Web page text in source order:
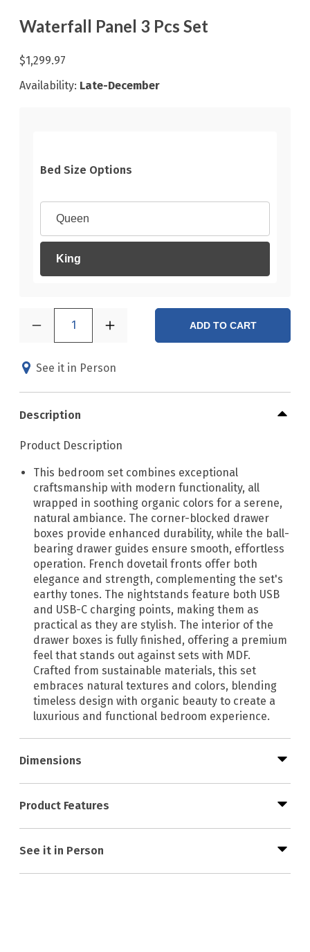
Waterfall Panel 3 Pcs Set
$1,299.97
Availability: Late-December
Bed Size Options
Queen
King
1 ADD TO CART
See it in Person
Description
Product Description
This bedroom set combines exceptional
craftsmanship with modern functionality, all
wrapped in soothing organic colors for a serene,
natural ambiance. The corner-blocked drawer
boxes provide enhanced durability, while the ball-
bearing drawer guides ensure smooth, effortless
operation. French dovetail fronts offer both
elegance and strength, complementing the set's
earthy tones. The nightstands feature both USB
and USB-C charging points, making them as
practical as they are stylish. The interior of the
drawer boxes is fully finished, offering a premium
feel that stands out against sets with MDF.
Crafted from sustainable materials, this set
embraces natural textures and colors, blending
timeless design with organic beauty to create a
luxurious and functional bedroom experience.
Dimensions
Product Features
See it in Person